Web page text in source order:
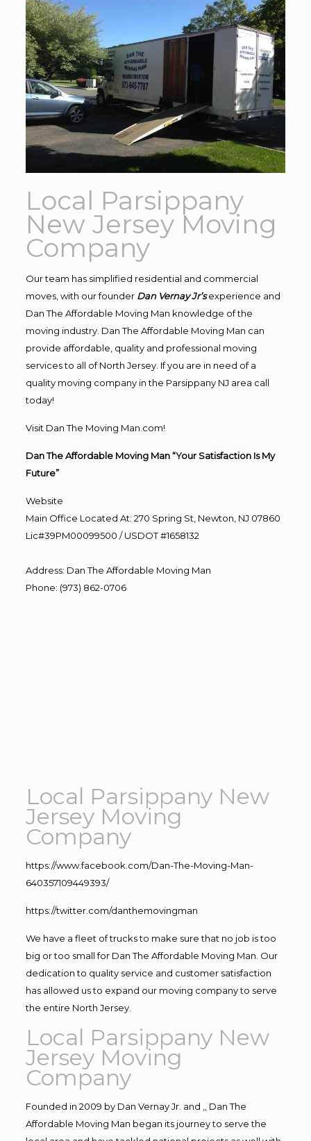
Local Parsippany
New Jersey Moving
Company
Our team has simplified residential and commercial
moves, with our founder Dan Vernay Jr’s experience and
Dan The Affordable Moving Man knowledge of the
moving industry. Dan The Affordable Moving Man can
provide affordable, quality and professional moving
services to all of North Jersey. If you are in need of a
quality moving company in the Parsippany NJ area call
today!
Visit Dan The Moving Man.com!
Dan The Affordable Moving Man “Your Satisfaction Is My
Future”
Website
Main Office Located At: 270 Spring St, Newton, NJ 07860
Lic#39PM00099500 / USDOT #1658132
Address: Dan The Affordable Moving Man
Phone: (973) 862-0706
Local Parsippany New
Jersey Moving
Company
https://www.facebook.com/Dan-The-Moving-Man-
640357109449393/
https://twitter.com/danthemovingman
We have a fleet of trucks to make sure that no job is too
big or too small for Dan The Affordable Moving Man. Our
dedication to quality service and customer satisfaction
has allowed us to expand our moving company to serve
the entire North Jersey.
Local Parsippany New
Jersey Moving
Company
Founded in 2009 by Dan Vernay Jr. and ,, Dan The
Affordable Moving Man began its journey to serve the